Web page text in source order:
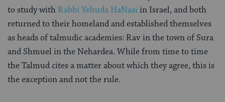
to study with Rabbi Yehuda HaNasiin Israel, and both
returned to their homeland and established themselves
as heads of talmudic academies: Rav in the town of Sura
and Shmuel in the Nehardea. While from time to time
the Talmud cites a matter about which they agree, this is
the exception and not the rule.